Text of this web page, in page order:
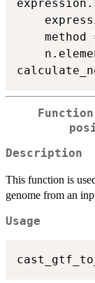
    method
Description
This function is
genome from an
Usage